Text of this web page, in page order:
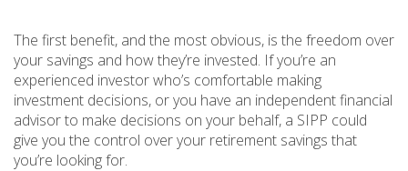
The first benefit, and the most obvious, is the freedom over
your savings and how they’re invested. If you’re an
experienced investor who’s comfortable making
investment decisions, or you have an independent financial
advisor to make decisions on your behalf, a SIPP could
give you the control over your retirement savings that
you’re looking for.